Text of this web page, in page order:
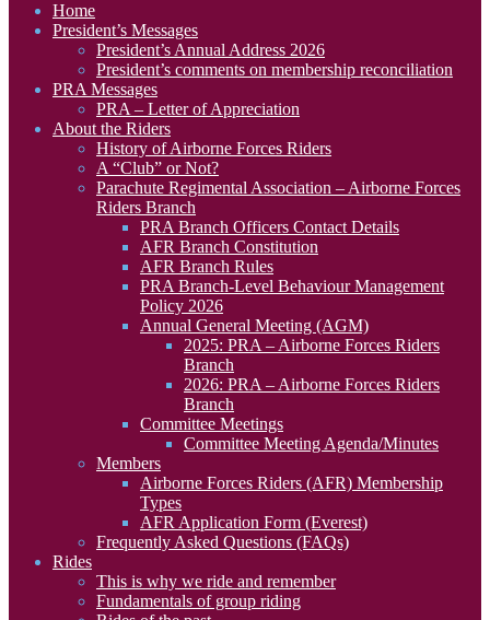
Home
President’s Messages
President’s Annual Address 2026
President’s comments on membership reconciliation
PRA Messages
PRA – Letter of Appreciation
About the Riders
History of Airborne Forces Riders
A “Club” or Not?
Parachute Regimental Association – Airborne Forces
Riders Branch
PRA Branch Officers Contact Details
AFR Branch Constitution
AFR Branch Rules
PRA Branch-Level Behaviour Management
Policy 2026
Annual General Meeting (AGM)
2025: PRA – Airborne Forces Riders
Branch
2026: PRA – Airborne Forces Riders
Branch
Committee Meetings
Committee Meeting Agenda/Minutes
Members
Airborne Forces Riders (AFR) Membership
Types
AFR Application Form (Everest)
Frequently Asked Questions (FAQs)
Rides
This is why we ride and remember
Fundamentals of group riding